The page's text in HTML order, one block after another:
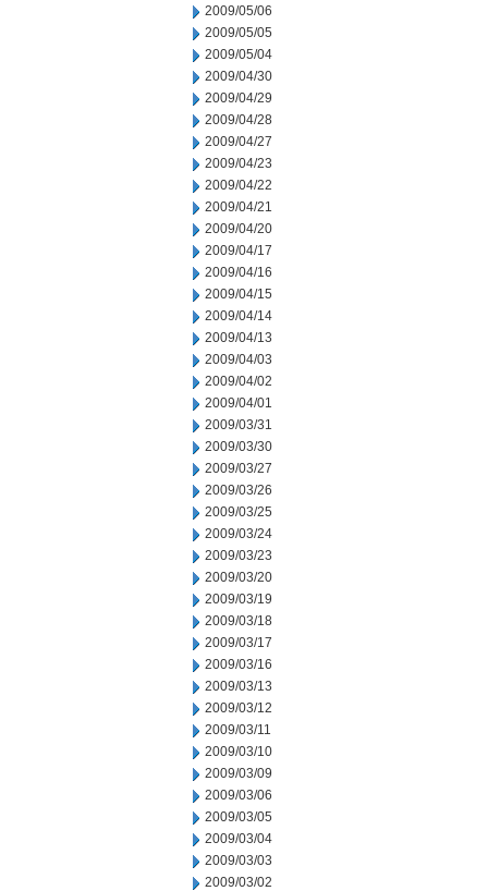
2009/05/06
2009/05/05
2009/05/04
2009/04/30
2009/04/29
2009/04/28
2009/04/27
2009/04/23
2009/04/22
2009/04/21
2009/04/20
2009/04/17
2009/04/16
2009/04/15
2009/04/14
2009/04/13
2009/04/03
2009/04/02
2009/04/01
2009/03/31
2009/03/30
2009/03/27
2009/03/26
2009/03/25
2009/03/24
2009/03/23
2009/03/20
2009/03/19
2009/03/18
2009/03/17
2009/03/16
2009/03/13
2009/03/12
2009/03/11
2009/03/10
2009/03/09
2009/03/06
2009/03/05
2009/03/04
2009/03/03
2009/03/02